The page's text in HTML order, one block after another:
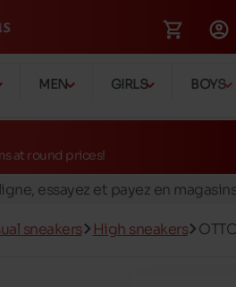
MEN GIRLS BOYS
at round prices!
gratuite en magasins
ligne, essayez et payez en
sneakers High sneakers